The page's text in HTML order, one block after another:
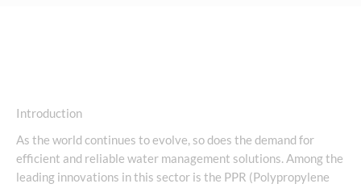
Introduction
As the world continues to evolve, so does the demand for
efficient and reliable water management solutions. Among the
leading innovations in this sector is the PPR (Polypropylene